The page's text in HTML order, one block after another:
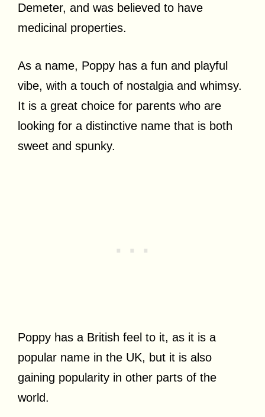
Demeter, and was believed to have
medicinal properties.
As a name, Poppy has a fun and playful
vibe, with a touch of nostalgia and whimsy.
It is a great choice for parents who are
looking for a distinctive name that is both
sweet and spunky.
Poppy has a British feel to it, as it is a
popular name in the UK, but it is also
gaining popularity in other parts of the
world.